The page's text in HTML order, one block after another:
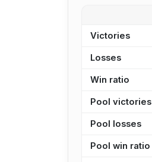
Victories
Losses
Win ratio
Pool victories
Pool losses
Pool win ratio